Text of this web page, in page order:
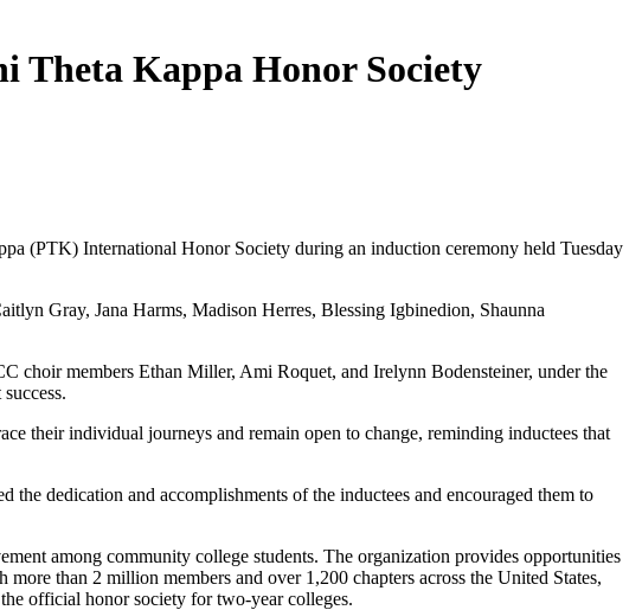
Theta Kappa Honor Society
(PTK) International Honor Society during an induction ceremony held Tuesday
Gray, Jana Harms, Madison Herres, Blessing Igbinedion, Shaunna
choir members Ethan Miller, Ami Roquet, and Irelynn Bodensteiner, under the
their individual journeys and remain open to change, reminding inductees that
dedication and accomplishments of the inductees and encouraged them to
among community college students. The organization provides opportunities
than 2 million members and over 1,200 chapters across the United States,
official honor society for two-year colleges.